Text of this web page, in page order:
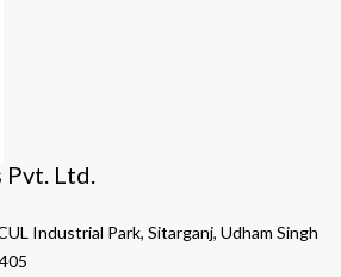
Pvt. Ltd.
Industrial Park, Sitarganj, Udham Singh